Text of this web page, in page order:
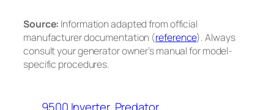
Source: Information adapted from official
manufacturer documentation (reference). Always
consult your generator owner’s manual for model-
specific procedures.